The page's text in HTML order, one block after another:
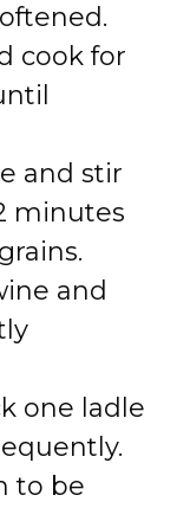
cook for
and stir
minutes
and
one ladle
to be